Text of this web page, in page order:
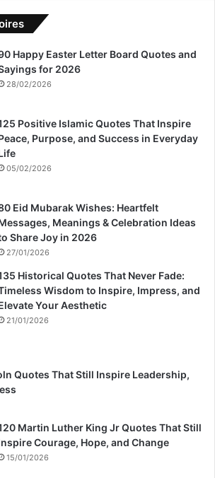
Happy Easter Letter Board Quotes and
for 2026
28/02/2026
Positive Islamic Quotes That Inspire
Purpose, and Success in Everyday
05/02/2026
Eid Mubarak Wishes: Heartfelt
Meanings & Celebration Ideas
Share Joy in 2026
27/01/2026
Historical Quotes That Never Fade:
Wisdom to Inspire, Impress, and
Your Aesthetic
21/01/2026
Quotes That Still Inspire Leadership,
Martin Luther King Jr Quotes That Still
Courage, Hope, and Change
15/01/2026